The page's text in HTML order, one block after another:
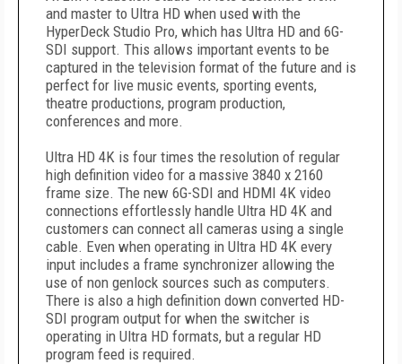
and master to Ultra HD when used with the
HyperDeck Studio Pro, which has Ultra HD and 6G-
SDI support. This allows important events to be
captured in the television format of the future and is
perfect for live music events, sporting events,
theatre productions, program production,
conferences and more.
Ultra HD 4K is four times the resolution of regular
high definition video for a massive 3840 x 2160
frame size. The new 6G-SDI and HDMI 4K video
connections effortlessly handle Ultra HD 4K and
customers can connect all cameras using a single
cable. Even when operating in Ultra HD 4K every
input includes a frame synchronizer allowing the
use of non genlock sources such as computers.
There is also a high definition down converted HD-
SDI program output for when the switcher is
operating in Ultra HD formats, but a regular HD
program feed is required.